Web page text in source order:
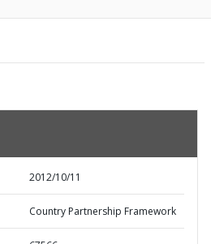
2012/10/11
Country Partnership Framework